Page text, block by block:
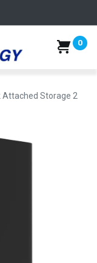
0
Attached Storage 2